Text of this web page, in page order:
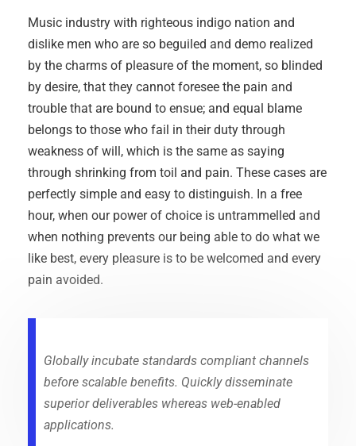
Music industry with righteous indigo nation and
dislike men who are so beguiled and demo realized
by the charms of pleasure of the moment, so blinded
by desire, that they cannot foresee the pain and
trouble that are bound to ensue; and equal blame
belongs to those who fail in their duty through
weakness of will, which is the same as saying
through shrinking from toil and pain. These cases are
perfectly simple and easy to distinguish. In a free
hour, when our power of choice is untrammelled and
when nothing prevents our being able to do what we
like best, every pleasure is to be welcomed and every
pain avoided.
Globally incubate standards compliant channels
before scalable benefits. Quickly disseminate
superior deliverables whereas web-enabled
applications.